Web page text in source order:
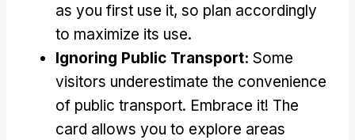
as you first use it, so plan accordingly
to maximize its use.
Ignoring Public Transport: Some
visitors underestimate the convenience
of public transport. Embrace it! The
card allows you to explore areas